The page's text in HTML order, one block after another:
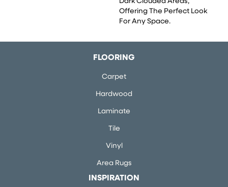
Offering The Perfect Look
For Any Space.
FLOORING
Carpet
Hardwood
Laminate
Tile
Vinyl
Area Rugs
INSPIRATION